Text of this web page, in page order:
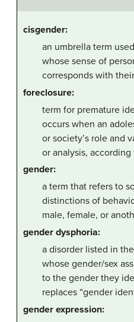
cisgender:
an umbrella term
whose sense of
corresponds with
foreclosure:
term for premature
occurs when an
or society’s role and
or analysis, according
gender:
a term that refers to
distinctions of
male, female, or
gender dysphoria:
a disorder listed in
whose gender/sex
to the gender they
replaces “gender
gender expression: